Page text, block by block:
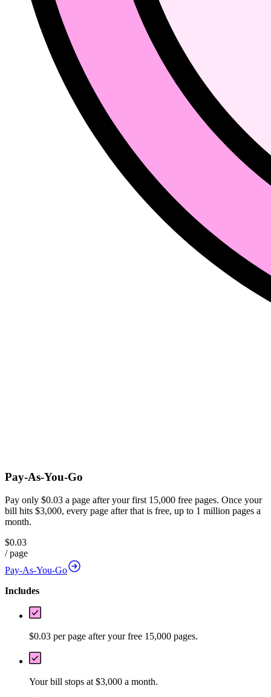
Pay-As-You-Go
Pay only $0.03 a page after your first 15,000 free pages. Once your
bill hits $3,000, every page after that is free, up to 1 million pages a
month.
$0.03
/page
Pay-As-You-Go
Includes
$0.03 per page after your free 15,000 pages.
Your bill stops at $3,000 a month.